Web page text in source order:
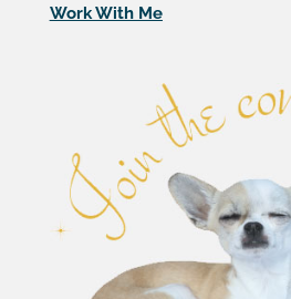
Work With Me